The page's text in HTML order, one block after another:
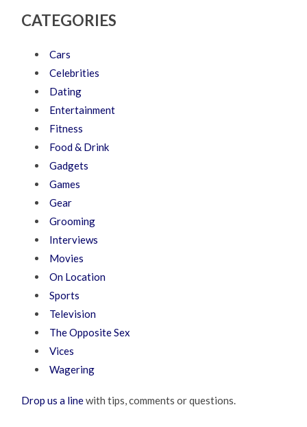
CATEGORIES
Cars
Celebrities
Dating
Entertainment
Fitness
Food & Drink
Gadgets
Games
Gear
Grooming
Interviews
Movies
On Location
Sports
Television
The Opposite Sex
Vices
Wagering
Drop us a linewith tips, comments or questions.